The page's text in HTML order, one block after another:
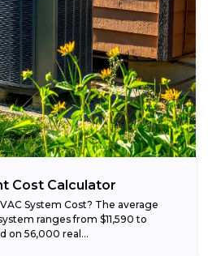
Cost Calculator
System Cost? The average
ranges from $11,590 to
on 56,000 real...